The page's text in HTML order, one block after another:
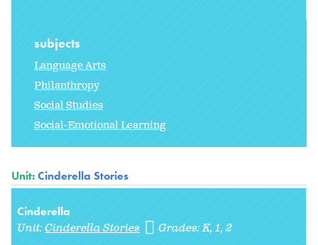
subjects
Language Arts
Philanthropy
Social Studies
Social-Emotional Learning
Unit:Cinderella Stories
Cinderella
Unit:Cinderella Stories Grades:K 1 2